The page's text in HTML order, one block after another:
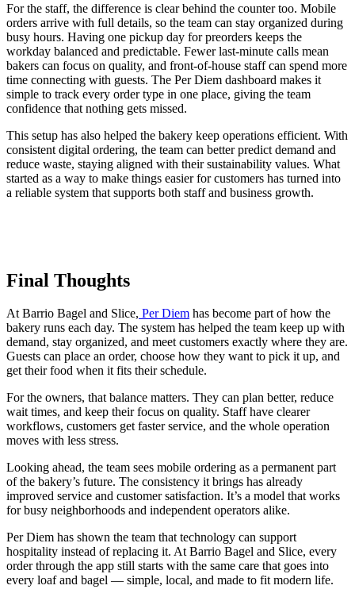
For the staff, the difference is clear behind the counter too. Mobile
orders arrive with full details, so the team can stay organized during
busy hours. Having one pickup day for preorders keeps the
workday balanced and predictable. Fewer last-minute calls mean
bakers can focus on quality, and front-of-house staff can spend more
time connecting with guests. The Per Diem dashboard makes it
simple to track every order type in one place, giving the team
confidence that nothing gets missed.
This setup has also helped the bakery keep operations efficient. With
consistent digital ordering, the team can better predict demand and
reduce waste, staying aligned with their sustainability values. What
started as a way to make things easier for customers has turned into
a reliable system that supports both staff and business growth.
Final Thoughts
At Barrio Bagel and Slice, Per Diem has become part of how the
bakery runs each day. The system has helped the team keep up with
demand, stay organized, and meet customers exactly where they are.
Guests can place an order, choose how they want to pick it up, and
get their food when it fits their schedule.
For the owners, that balance matters. They can plan better, reduce
wait times, and keep their focus on quality. Staff have clearer
workflows, customers get faster service, and the whole operation
moves with less stress.
Looking ahead, the team sees mobile ordering as a permanent part
of the bakery’s future. The consistency it brings has already
improved service and customer satisfaction. It’s a model that works
for busy neighborhoods and independent operators alike.
Per Diem has shown the team that technology can support
hospitality instead of replacing it. At Barrio Bagel and Slice, every
order through the app still starts with the same care that goes into
every loaf and bagel — simple, local, and made to fit modern life.